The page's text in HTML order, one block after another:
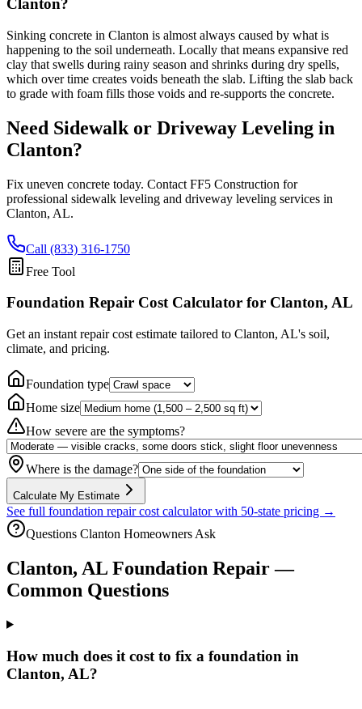
Clanton?
Sinking concrete in Clanton is almost always caused by what is
happening to the soil underneath. Locally that means expansive red
clay that swells during rainy season and shrinks during dry spells,
which over time creates voids beneath the slab. Lifting the slab back
to grade with foam fills those voids and re-supports the concrete.
Need Sidewalk or Driveway Leveling in
Clanton?
Fix uneven concrete today. Contact FF5 Construction for
professional sidewalk leveling and driveway leveling services in
Clanton, AL.
Call (833) 316-1750
Free Tool
Foundation Repair Cost Calculator for Clanton, AL
Get an instant repair cost estimate tailored to Clanton, AL's soil,
climate, and pricing.
Foundation type
Home size
How severe are the symptoms?
Where is the damage?
Calculate My Estimate
See full foundation repair cost calculator with 50-state pricing →
Questions Clanton Homeowners Ask
Clanton, AL Foundation Repair —
Common Questions
How much does it cost to fix a foundation in
Clanton, AL?